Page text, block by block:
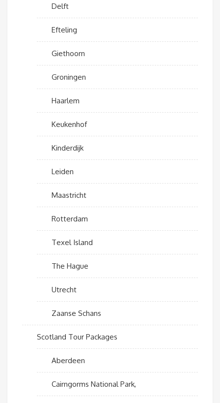
Delft
Efteling
Giethoorn
Groningen
Haarlem
Keukenhof
Kinderdijk
Leiden
Maastricht
Rotterdam
Texel Island
The Hague
Utrecht
Zaanse Schans
Scotland Tour Packages
Aberdeen
Cairngorms National Park,